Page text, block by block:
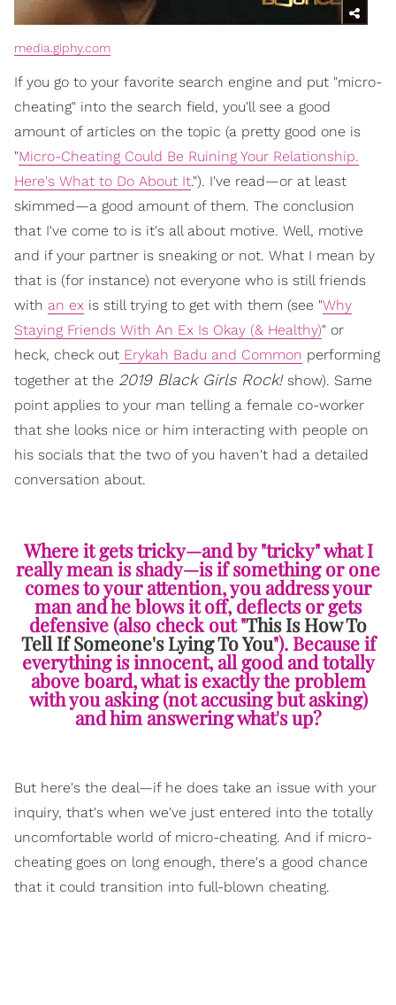
media.giphy.com
If you go to your favorite search engine and put "micro-
cheating" into the search field, you'll see a good
amount of articles on the topic (a pretty good one is
"Micro-Cheating Could Be Ruining Your Relationship.
Here's What to Do About It."). I've read—or at least
skimmed—a good amount of them. The conclusion
that I've come to is it's all about motive. Well, motive
and if your partner is sneaking or not. What I mean by
that is (for instance) not everyone who is still friends
with an ex is still trying to get with them (see "Why
Staying Friends With An Ex Is Okay (& Healthy)" or
heck, check out Erykah Badu and Common performing
together at the 2019 Black Girls Rock! show). Same
point applies to your man telling a female co-worker
that she looks nice or him interacting with people on
his socials that the two of you haven't had a detailed
conversation about.
Where it gets tricky—and by "tricky" what I
really mean is shady—is if something or one
comes to your attention, you address your
man and he blows it off, deflects or gets
defensive (also check out "This Is How To
Tell If Someone's Lying To You"). Because if
everything is innocent, all good and totally
above board, what is exactly the problem
with you asking (not accusing but asking)
and him answering what's up?
But here's the deal—if he does take an issue with your
inquiry, that's when we've just entered into the totally
uncomfortable world of micro-cheating. And if micro-
cheating goes on long enough, there's a good chance
that it could transition into full-blown cheating.